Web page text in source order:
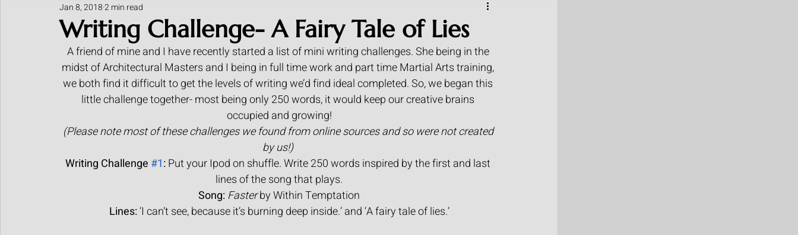
Coaching
Human made art
Writing Challenge- A Fairy Tale of Lies
Jan 8, 20182 min read
A friend of mine and I have recently started a list of mini writing challenges. She being in the
midst of Architectural Masters and I being in full time work and part time Martial Arts training,
we both find it difficult to get the levels of writing we’d find ideal completed. So, we began this
little challenge together- most being only 250 words, it would keep our creative brains
occupied and growing!
(Please note most of these challenges we found from online sources and so were not created
by us!)
Writing Challenge #1: Put your Ipod on shuffle. Write 250 words inspired by the first and last
lines of the song that plays.
Song: Faster by Within Temptation
Lines: ‘I can’t see, because it’s burning deep inside.’ and ‘A fairy tale of lies.’